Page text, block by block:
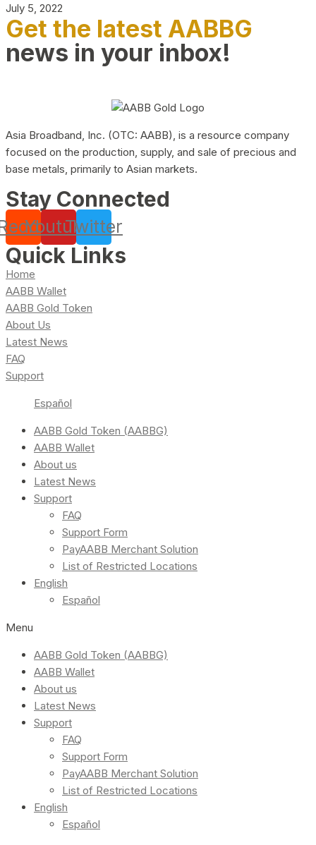
July 5, 2022
Get the latest AABBG
news in your inbox!
Asia Broadband, Inc. (OTC: AABB), is a resource company
focused on the production, supply, and sale of precious and
base metals, primarily to Asian markets.
Stay Connected
YoutubeTwitter
Quick Links
Home
AABB Wallet
AABB Gold Token
About Us
Latest News
FAQ
Support
Español
AABB Gold Token (AABBG)
AABB Wallet
About us
Latest News
Support
FAQ
Support Form
PayAABB Merchant Solution
List of Restricted Locations
English
Español
Menu
AABB Gold Token (AABBG)
AABB Wallet
About us
Latest News
Support
FAQ
Support Form
PayAABB Merchant Solution
List of Restricted Locations
English
Español